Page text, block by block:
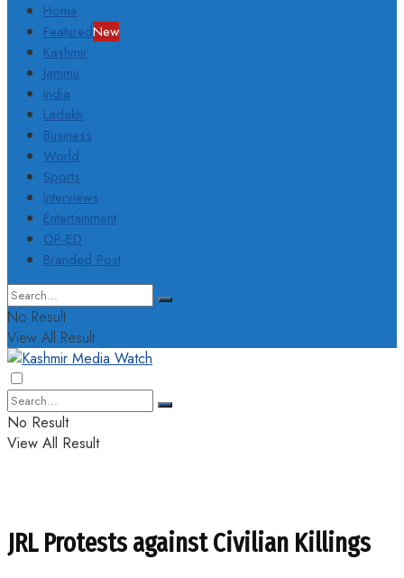
Home
FeaturedNew
Kashmir
Jammu
India
Ladakh
Business
World
Sports
Interviews
Entertainment
OP-ED
Branded Post
No Result
View All Result
No Result
View All Result
JRL Protests against Civilian Killings